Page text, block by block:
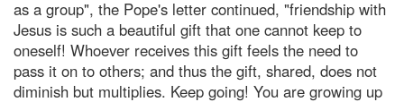
as a group", the Pope's letter continued, "friendship with
Jesus is such a beautiful gift that one cannot keep to
oneself! Whoever receives this gift feels the need to
pass it on to others; and thus the gift, shared, does not
diminish but multiplies. Keep going! You are growing up